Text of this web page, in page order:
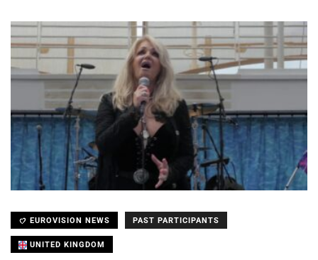
EUROVISION NEWS PAST PARTICIPANTS
UNITED KINGDOM